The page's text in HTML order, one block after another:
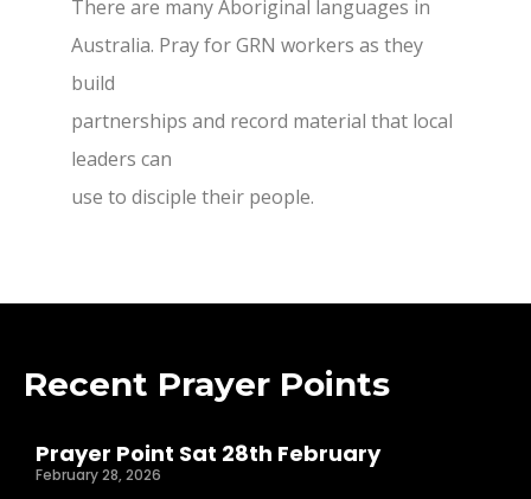
There are many Aboriginal languages in
Australia. Pray for GRN workers as they
build
partnerships and record material that local
leaders can
use to disciple their people.
Recent Prayer Points
Prayer Point Sat 28th February
February 28, 2026